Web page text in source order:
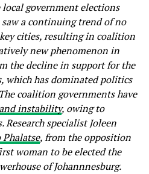
government elections
saw a continuing trend of no
cities, resulting in coalition
new phenomenon in
the decline in support for the
which has dominated politics
coalition governments have
instability, owing to
specialist Joleen
, from the opposition
woman to be elected the
of Johannnesburg.